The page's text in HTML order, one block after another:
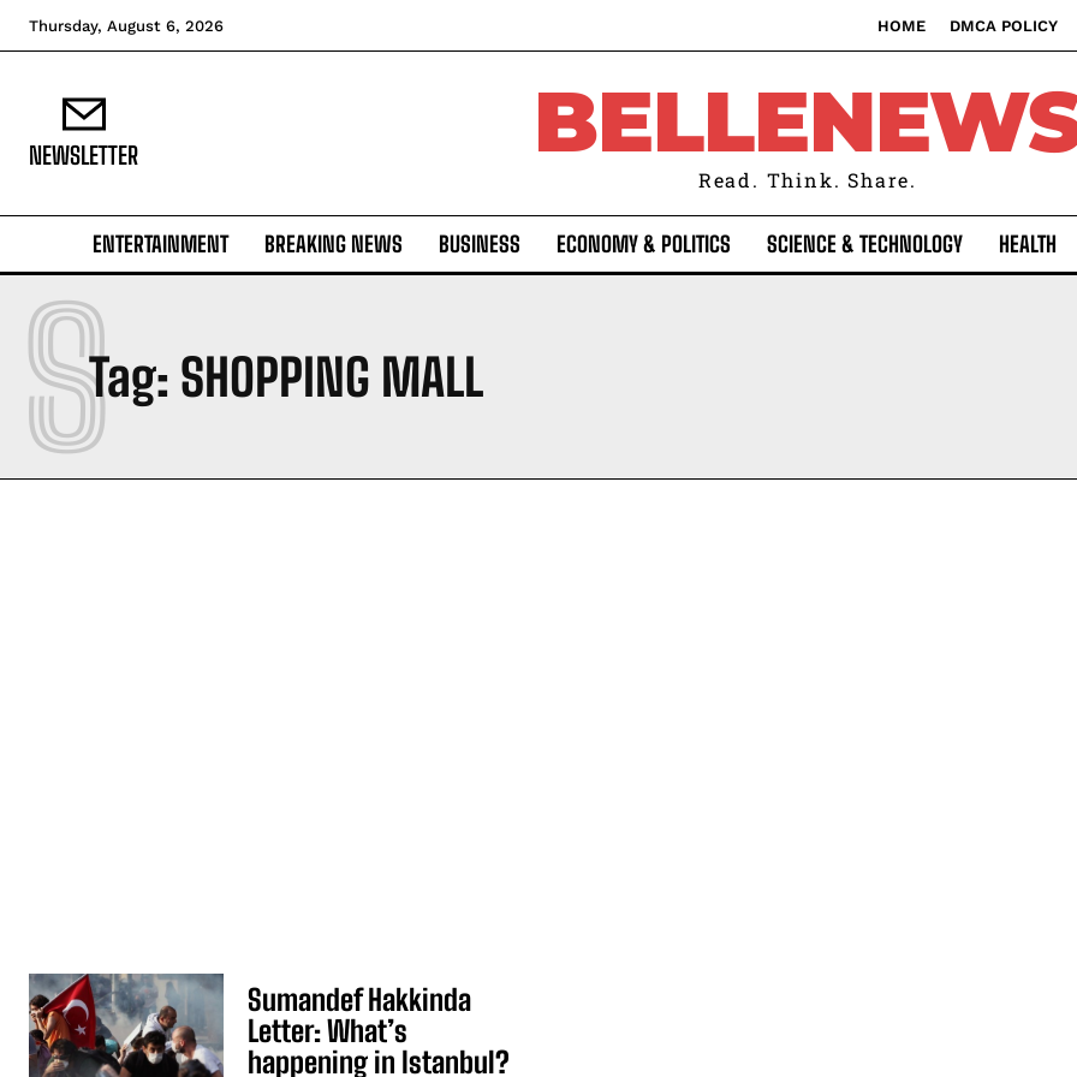
Thursday, August 6, 2026 HOME DMCA POLICY
NEWSLETTER
Read. Think. Share.
ENTERTAINMENT BREAKING NEWS BUSINESS ECONOMY & POLITICS SCIENCE & TECHNOLOGY HEALTH
Tag: SHOPPING MALL
S
Sumandef Hakkinda
Letter: What’s
happening in Istanbul?